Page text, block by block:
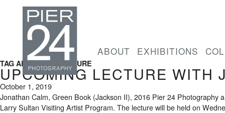
ABOUT EXHIBITIONS
TAG ARCHIVES: LECTURE
UPCOMING LECTURE WITH
October 1, 2019
Jonathan Calm, Green Book (Jackson II), 2016 Pier 24
Larry Sultan Visiting Artist Program. The lecture will be held on